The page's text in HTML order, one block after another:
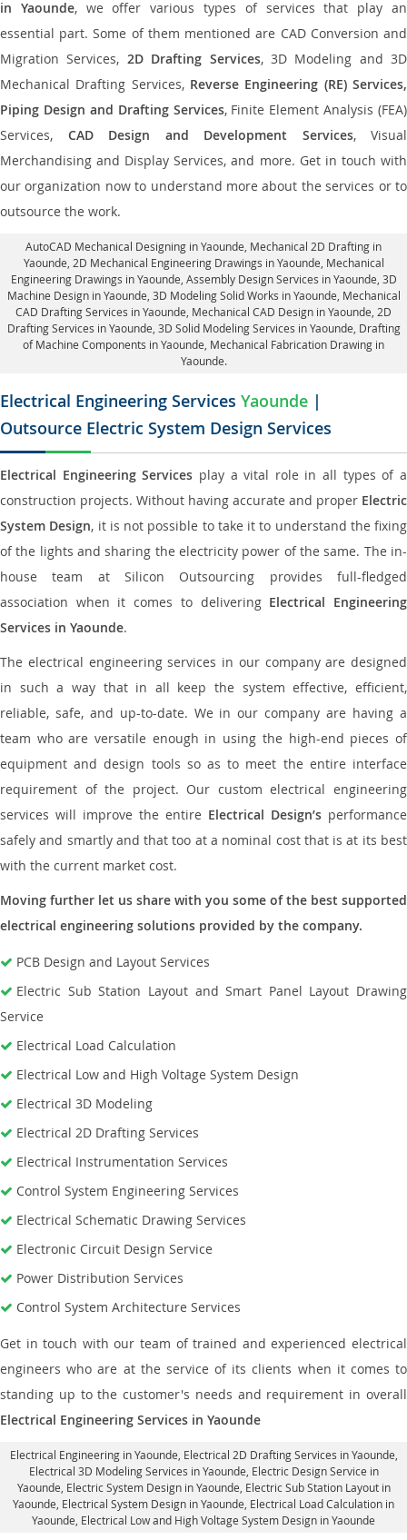
in Yaounde, we offer various types of services that play an
essential part. Some of them mentioned are CAD Conversion and
Migration Services, 2D Drafting Services, 3D Modeling and 3D
Mechanical Drafting Services, Reverse Engineering (RE) Services,
Piping Design and Drafting Services, Finite Element Analysis (FEA)
Services, CAD Design and Development Services, Visual
Merchandising and Display Services, and more. Get in touch with
our organization now to understand more about the services or to
outsource the work.
AutoCAD Mechanical Designing in Yaounde , Mechanical 2D Drafting in
Yaounde, 2D Mechanical Engineering Drawings in Yaounde , Mechanical
Engineering Drawings in Yaounde, Assembly Design Services in Yaounde , 3D
Machine Design in Yaounde, 3D Modeling Solid Works in Yaounde, Mechanical
CAD Drafting Services in Yaounde, Mechanical CAD Design in Yaounde, 2D
Drafting Services in Yaounde , 3D Solid Modeling Services in Yaounde, Drafting
of Machine Components in Yaounde, Mechanical Fabrication Drawing in
Yaounde.
Electrical Engineering Services Yaounde |
Outsource Electric System Design Services
Electrical Engineering Services play a vital role in all types of a
construction projects. Without having accurate and proper Electric
System Design, it is not possible to take it to understand the fixing
of the lights and sharing the electricity power of the same. The in-
house team at Silicon Outsourcing provides full-fledged
association when it comes to delivering Electrical Engineering
Services in Yaounde.
The electrical engineering services in our company are designed
in such a way that in all keep the system effective, efficient,
reliable, safe, and up-to-date. We in our company are having a
team who are versatile enough in using the high-end pieces of
equipment and design tools so as to meet the entire interface
requirement of the project. Our custom electrical engineering
services will improve the entire Electrical Design’s performance
safely and smartly and that too at a nominal cost that is at its best
with the current market cost.
Moving further let us share with you some of the best supported
electrical engineering solutions provided by the company.
PCB Design and Layout Services
Electric Sub Station Layout and Smart Panel Layout Drawing
Service
Electrical Load Calculation
Electrical Low and High Voltage System Design
Electrical 3D Modeling
Electrical 2D Drafting Services
Electrical Instrumentation Services
Control System Engineering Services
Electrical Schematic Drawing Services
Electronic Circuit Design Service
Power Distribution Services
Control System Architecture Services
Get in touch with our team of trained and experienced electrical
engineers who are at the service of its clients when it comes to
standing up to the customer's needs and requirement in overall
Electrical Engineering Services in Yaounde
Electrical Engineering in Yaounde Electrical 2D Drafting Services in Yaounde
Electrical 3D Modeling Services in Yaounde, Electric Design Service in
Yaounde , Electric System Design in Yaounde, Electric Sub Station Layout in
Yaounde , Electrical System Design in Yaounde, Electrical Load Calculation in
Yaounde , Electrical Low and High Voltage System Design in Yaounde